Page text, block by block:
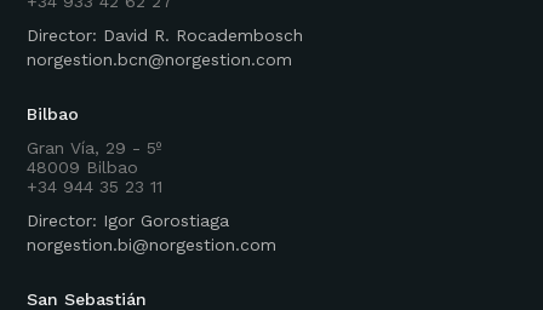
Director: David R. Rocadembosch
norgestion.bcn@norgestion.com
Bilbao
Gran Vía, 29 - 5º
48009 Bilbao
+34 944 35 23 11
Director: Igor Gorostiaga
norgestion.bi@norgestion.com
San Sebastián